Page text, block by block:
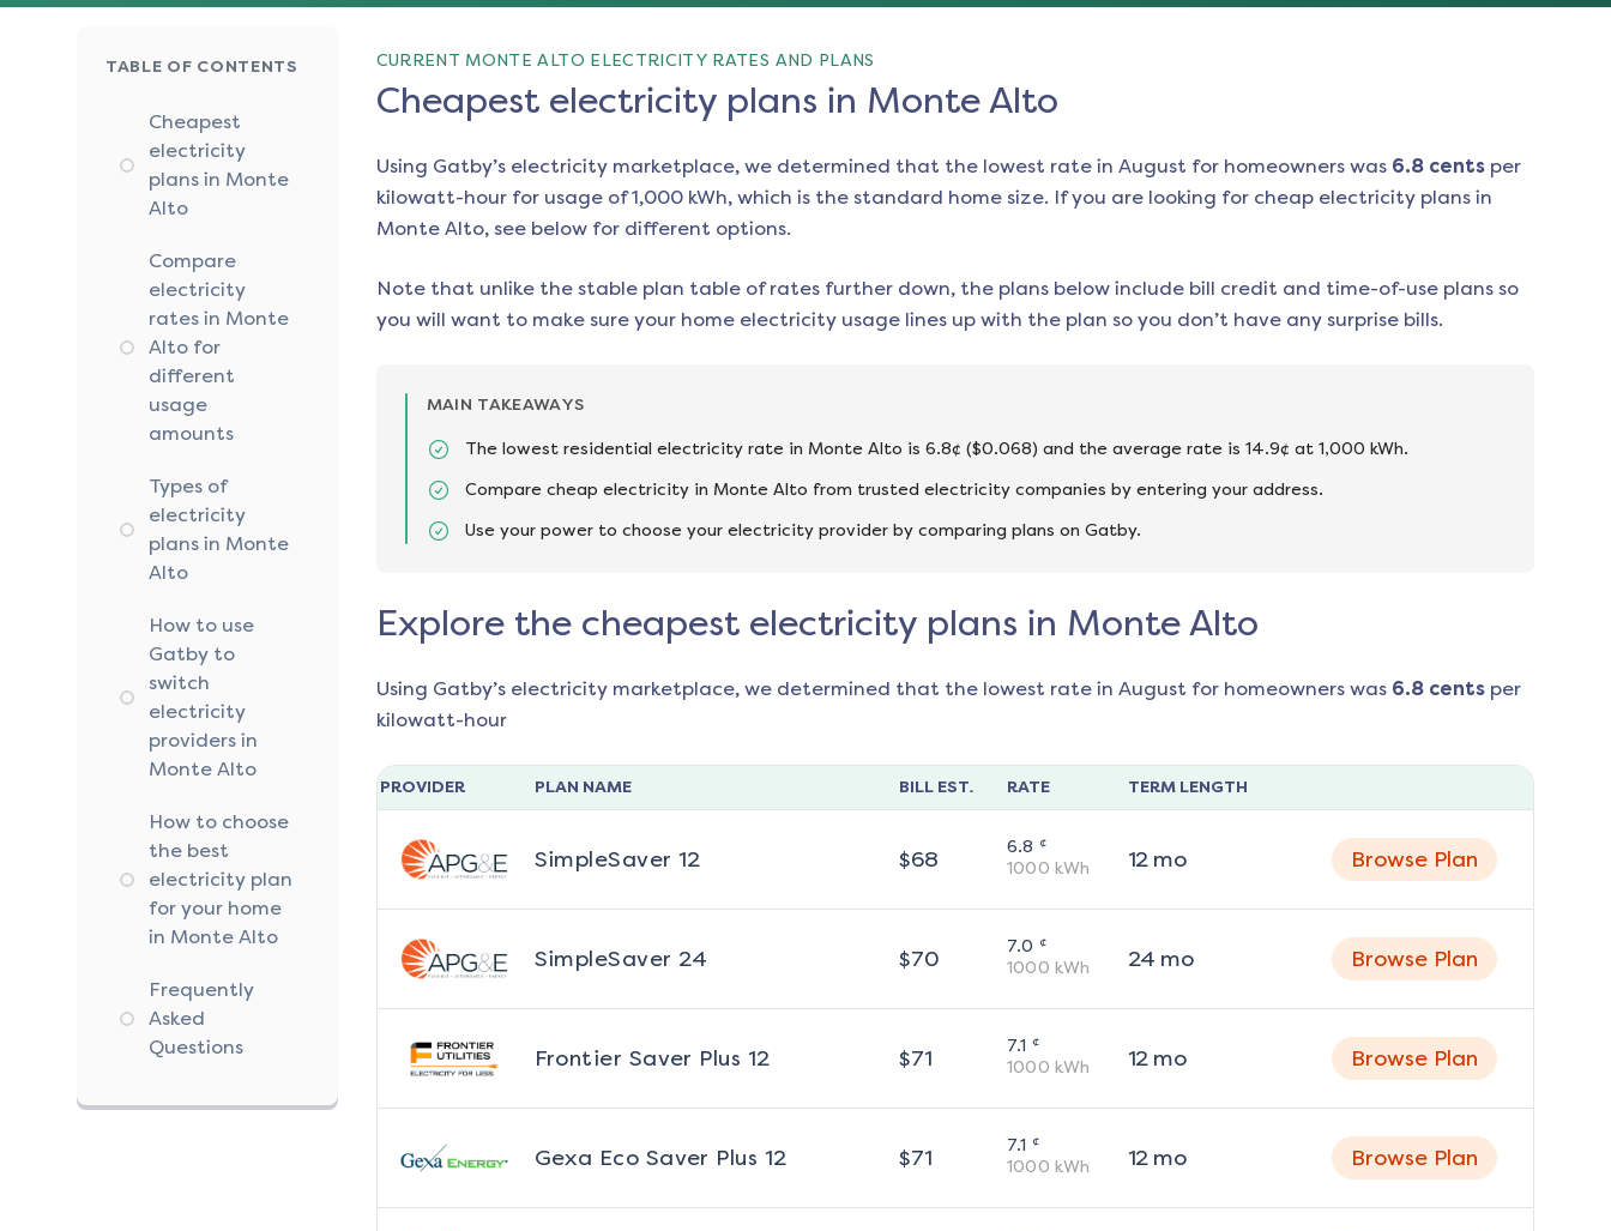
TABLE OF CONTENTS
Cheapest
electricity
plans in Monte
Alto
Compare
electricity
rates in Monte
Alto for
different
usage
amounts
Types of
electricity
plans in Monte
Alto
How to use
Gatby to
switch
electricity
providers in
Monte Alto
How to choose
the best
electricity plan
for your home
in Monte Alto
Frequently
Asked
Questions
CURRENT MONTE ALTO ELECTRICITY RATES AND PLANS
Cheapest electricity plans in Monte Alto
Using Gatby’s electricity marketplace, we determined that the lowest rate in August for homeowners was 6.8cents per
kilowatt-hour for usage of 1,000 kWh, which is the standard home size. If you are looking for cheap electricity plans in
Monte Alto, see below for different options.
Note that unlike the stable plan table of rates further down, the plans below include bill credit and time-of-use plans so
you will want to make sure your home electricity usage lines up with the plan so you don’t have any surprise bills.
MAIN TAKEAWAYS
The lowest residential electricity rate in Monte Alto is 6.8¢ ($0.068) and the average rate is 14.9¢ at 1,000 kWh.
Compare cheap electricity in Monte Alto from trusted electricity companies by entering your address.
Use your power to choose your electricity provider by comparing plans on Gatby.
Explore the cheapest electricity plans in Monte Alto
Using Gatby’s electricity marketplace, we determined that the lowest rate in August for homeowners was 6.8cents per
kilowatt-hour
PROVIDER PLAN NAME BILL EST. RATE TERM LENGTH
SimpleSaver 12 $68 6.8 ¢
1000 kWh 12mo Browse Plan
SimpleSaver 24 $70 7.0 ¢
1000 kWh 24 mo Browse Plan
Frontier Saver Plus 12 $71 7.1 ¢
1000 kWh 12mo Browse Plan
Gexa Eco Saver Plus 12 $71 7.1 ¢
1000 kWh 12mo Browse Plan